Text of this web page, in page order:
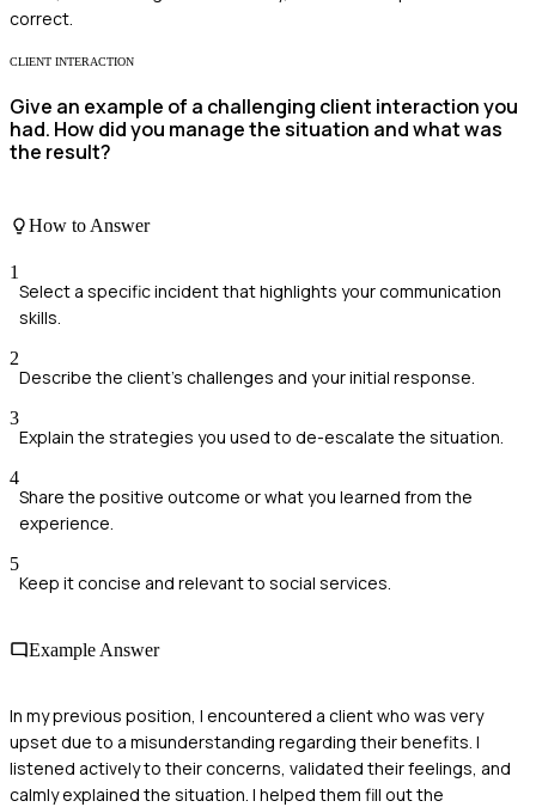
correct.
CLIENT INTERACTION
Give an example of a challenging client interaction you
had. How did you manage the situation and what was
the result?
How to Answer
1
Select a specific incident that highlights your communication
skills.
2
Describe the client's challenges and your initial response.
3
Explain the strategies you used to de-escalate the situation.
4
Share the positive outcome or what you learned from the
experience.
5
Keep it concise and relevant to social services.
Example Answer
In my previous position, I encountered a client who was very
upset due to a misunderstanding regarding their benefits. I
listened actively to their concerns, validated their feelings, and
calmly explained the situation. I helped them fill out the